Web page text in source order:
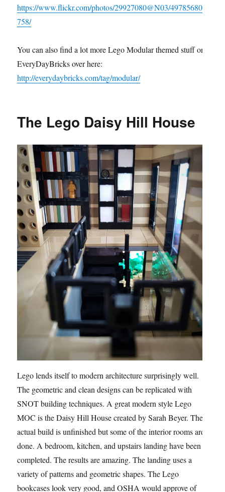
https://www.flickr.com/photos/29927080@N03/49785680
758/
You can also find a lot more Lego Modular themed stuff on
EveryDayBricks over here:
http://everydaybricks.com/tag/modular/
The Lego Daisy Hill House
Lego lends itself to modern architecture surprisingly well.
The geometric and clean designs can be replicated with
SNOT building techniques. A great modern style Lego
MOC is the Daisy Hill House created by Sarah Beyer. The
actual build is unfinished but some of the interior rooms are
done. A bedroom, kitchen, and upstairs landing have been
completed. The results are amazing. The landing uses a
variety of patterns and geometric shapes. The Lego
bookcases look very good, and OSHA would approve of